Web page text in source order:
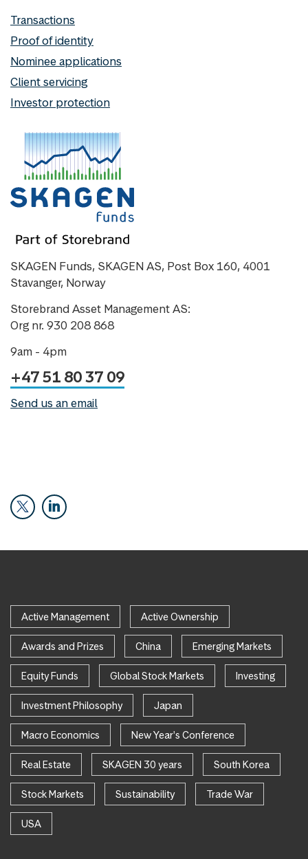
Transactions
Proof of identity
Nominee applications
Client servicing
Investor protection
SKAGEN Funds, SKAGEN AS, Post Box 160, 4001
Stavanger, Norway
Storebrand Asset Management AS:
Org nr. 930 208 868
9am - 4pm
+47 51 80 37 09
Send us an email
Active Management Active Ownership
Awards and Prizes China Emerging Markets
Equity Funds Global Stock Markets Investing
Investment Philosophy Japan
Macro Economics New Year's Conference
Real Estate SKAGEN 30 years South Korea
Stock Markets Sustainability Trade War
USA